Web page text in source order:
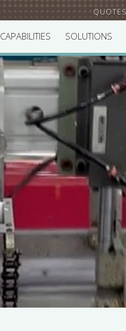
QUOTES
CAPABILITIES SOLUTIONS